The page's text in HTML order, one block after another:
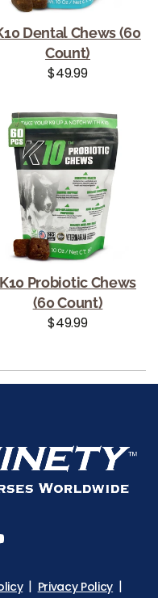
Dental Chews (60
Count)
Regular price
$49.99
K10 Probiotic Chews
(60 Count)
Regular price
$49.99
Privacy Policy